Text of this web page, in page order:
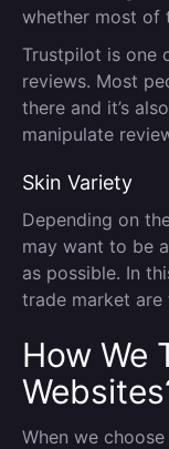
whether most of
Trustpilot is one
reviews. Most
there and it’s
manipulate
Skin Variety
Depending on
may want to be
as possible. In
trade market
How We
When we